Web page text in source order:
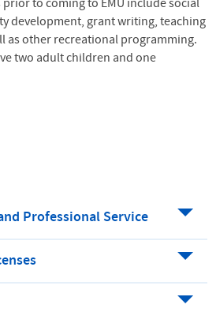
prior to coming to EMU include social
development, grant writing, teaching
as other recreational programming.
two adult children and one
Professional Service